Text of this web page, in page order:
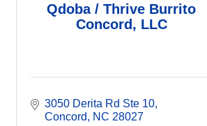
Qdoba / Thrive Burrito
Concord, LLC
3050 Derita Rd Ste 10
Concord
NC 28027